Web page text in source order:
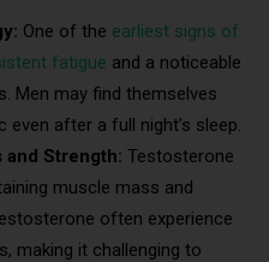
One of the earliest signs of
fatigue and a noticeable
Men may find themselves
even after a full night’s sleep.
and Strength: Testosterone
muscle mass and
often experience
making it challenging to